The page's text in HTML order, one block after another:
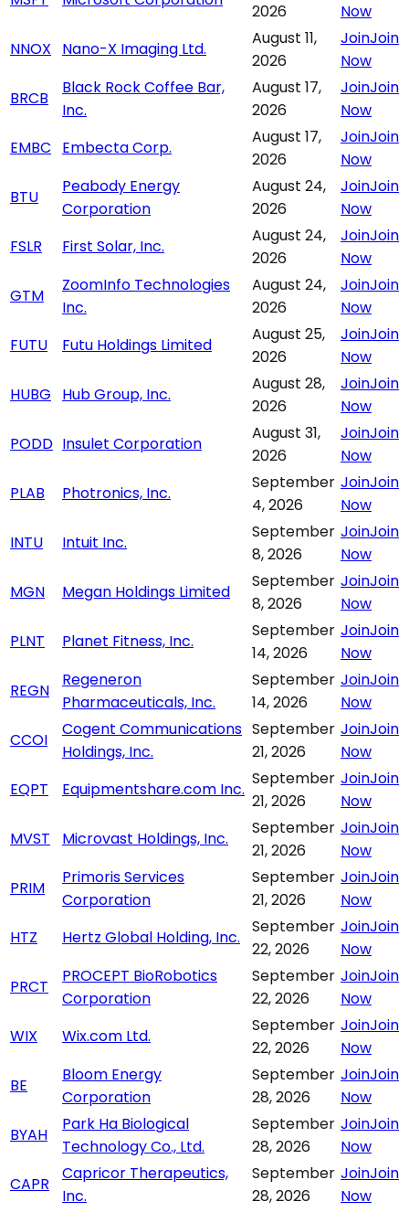
2026
Now
NNOX
Nano-X Imaging Ltd.
August 11,
2026
JoinJoin
Now
BRCB
Black Rock Coffee Bar,
Inc.
August 17,
2026
JoinJoin
Now
EMBC
Embecta Corp.
August 17,
2026
JoinJoin
Now
BTU
Peabody Energy
Corporation
August 24,
2026
JoinJoin
Now
FSLR
First Solar, Inc.
August 24,
2026
JoinJoin
Now
GTM
ZoomInfo Technologies
Inc.
August 24,
2026
JoinJoin
Now
FUTU
Futu Holdings Limited
August 25,
2026
JoinJoin
Now
HUBG
Hub Group, Inc.
August 28,
2026
JoinJoin
Now
PODD Insulet Corporation
August 31,
2026
JoinJoin
Now
PLAB
Photronics, Inc.
September
4, 2026
JoinJoin
Now
INTU
Intuit Inc.
September
8, 2026
JoinJoin
Now
MGN
Megan Holdings Limited
September
8, 2026
JoinJoin
Now
PLNT
Planet Fitness, Inc.
September
14, 2026
JoinJoin
Now
REGN
Regeneron
Pharmaceuticals, Inc.
September
14, 2026
JoinJoin
Now
CCOI
Cogent Communications
Holdings, Inc.
September
21, 2026
JoinJoin
Now
EQPT
Equipmentshare.com Inc.
September
21, 2026
JoinJoin
Now
MVST
Microvast Holdings, Inc.
September
21, 2026
JoinJoin
Now
PRIM
Primoris Services
Corporation
September
21, 2026
JoinJoin
Now
HTZ
Hertz Global Holding, Inc.
September
22, 2026
JoinJoin
Now
PRCT
PROCEPT BioRobotics
Corporation
September
22, 2026
JoinJoin
Now
WIX
Wix.com Ltd.
September
22, 2026
JoinJoin
Now
BE
Bloom Energy
Corporation
September
28, 2026
JoinJoin
Now
BYAH
Park Ha Biological
Technology Co., Ltd.
September
28, 2026
JoinJoin
Now
CAPR
Capricor Therapeutics,
Inc.
September
28, 2026
JoinJoin
Now